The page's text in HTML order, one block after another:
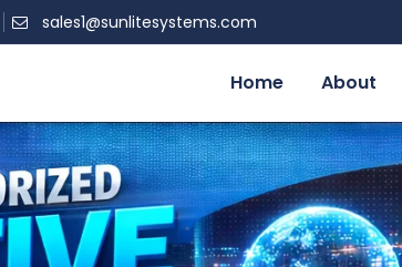
sales1@sunlitesystems.com
Home About